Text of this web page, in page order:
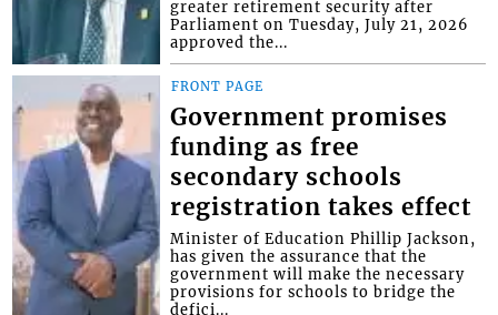
greater retirement security after
Parliament on Tuesday, July 21, 2026
approved the...
FRONT PAGE
Government promises
funding as free
secondary schools
registration takes effect
Minister of Education Phillip Jackson,
has given the assurance that the
government will make the necessary
provisions for schools to bridge the
defici...